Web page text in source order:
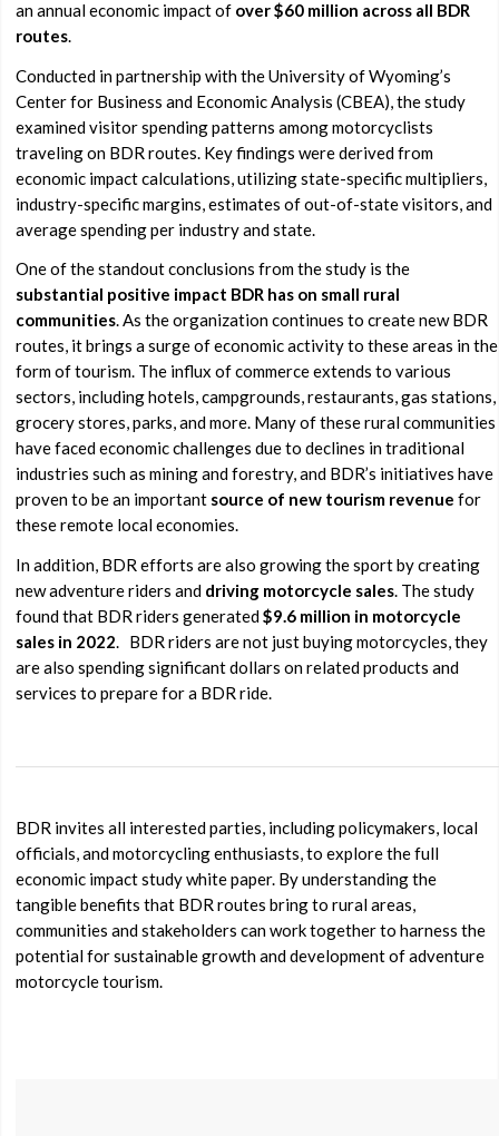
an annual economic impact of over$60 million across all BDR
routes.
Conducted in partnership with the University of Wyoming’s
Center for Business and Economic Analysis (CBEA), the study
examined visitor spending patterns among motorcyclists
traveling on BDR routes. Key findings were derived from
economic impact calculations, utilizing state-specific multipliers,
industry-specific margins, estimates of out-of-state visitors, and
average spending per industry and state.
One of the standout conclusions from the study is the
substantial positive impact BDR has on small rural
communities. As the organization continues to create new BDR
routes, it brings a surge of economic activity to these areas in the
form of tourism. The influx of commerce extends to various
sectors, including hotels, campgrounds, restaurants, gas stations,
grocery stores, parks, and more. Many of these rural communities
have faced economic challenges due to declines in traditional
industries such as mining and forestry, and BDR’s initiatives have
proven to be an important source of new tourism revenue for
these remote local economies.
In addition, BDR efforts are also growing the sport by creating
new adventure riders and driving motorcycle sales. The study
found that BDR riders generated$9.6 million in motorcycle
sales in 2022. BDR riders are not just buying motorcycles, they
are also spending significant dollars on related products and
services to prepare for a BDR ride.
BDR invites all interested parties, including policymakers, local
officials, and motorcycling enthusiasts, to explore the full
economic impact study white paper. By understanding the
tangible benefits that BDR routes bring to rural areas,
communities and stakeholders can work together to harness the
potential for sustainable growth and development of adventure
motorcycle tourism.